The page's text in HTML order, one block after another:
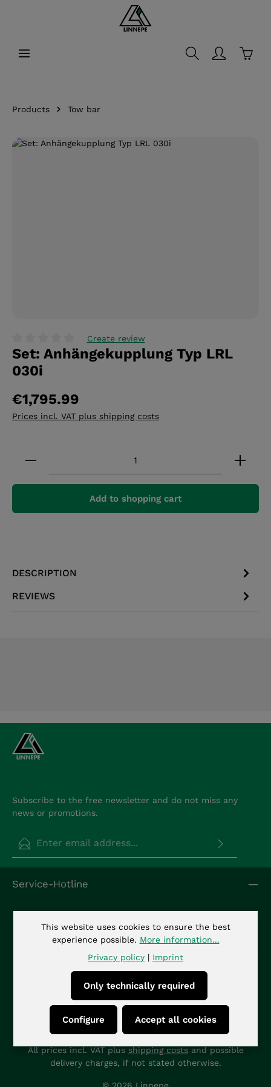
Products Tow bar
Skip image gallery
Average rating of 0 out of 5 stars
Create review
Set: Anhängekupplung Typ LRL
030i
€1,795.99
Prices incl. VAT plus shipping costs
Product Quantity: Enter the desired amount
Add to shopping cart
DESCRIPTION
REVIEWS
Subscribe to the free newsletter and do not miss any
news or promotions.
Privacy
By selecting continue you confirm that you have
accepted ourgeneral terms and conditions.*
Fields marked with asterisks (*) are required.
Service-Hotline
Info
All prices incl. VAT plus shipping costsand possible
delivery charges, if not stated otherwise.
This website uses cookies to ensure the best
experience possible. More information...
Privacy policy | Imprint
Only technically required
Configure Accept all cookies